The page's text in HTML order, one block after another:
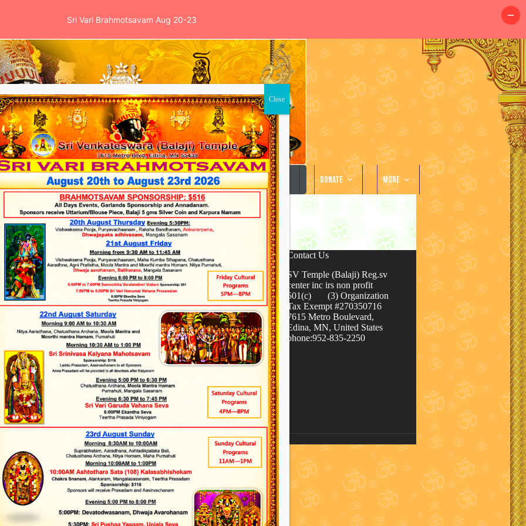
Events School News & Clinic Gallery Donate More
Timings
Monday to Friday
9:30 AM to 12:00 NOON and
5:30 PM to 8:00 PM
Saturday and Sunday
9:30 AM to 1:30 PM and 5:00
PM to 8:00 PM
Quick links
Donate
Hindu Temples in India
Tirumala Tirupati
Devasthanams
Tirumala Venkateswara
Temple
Contact Us
SV Temple (Balaji) Reg.sv
center inc irs non profit
501(c) (3) Organization
Tax Exempt #270350716
7615 Metro Boulevard,
Edina, MN, United States
phone:952-835-2250
Temple, All Rights Reserved.
Sri Vari Brahmotsavam Aug 20-23